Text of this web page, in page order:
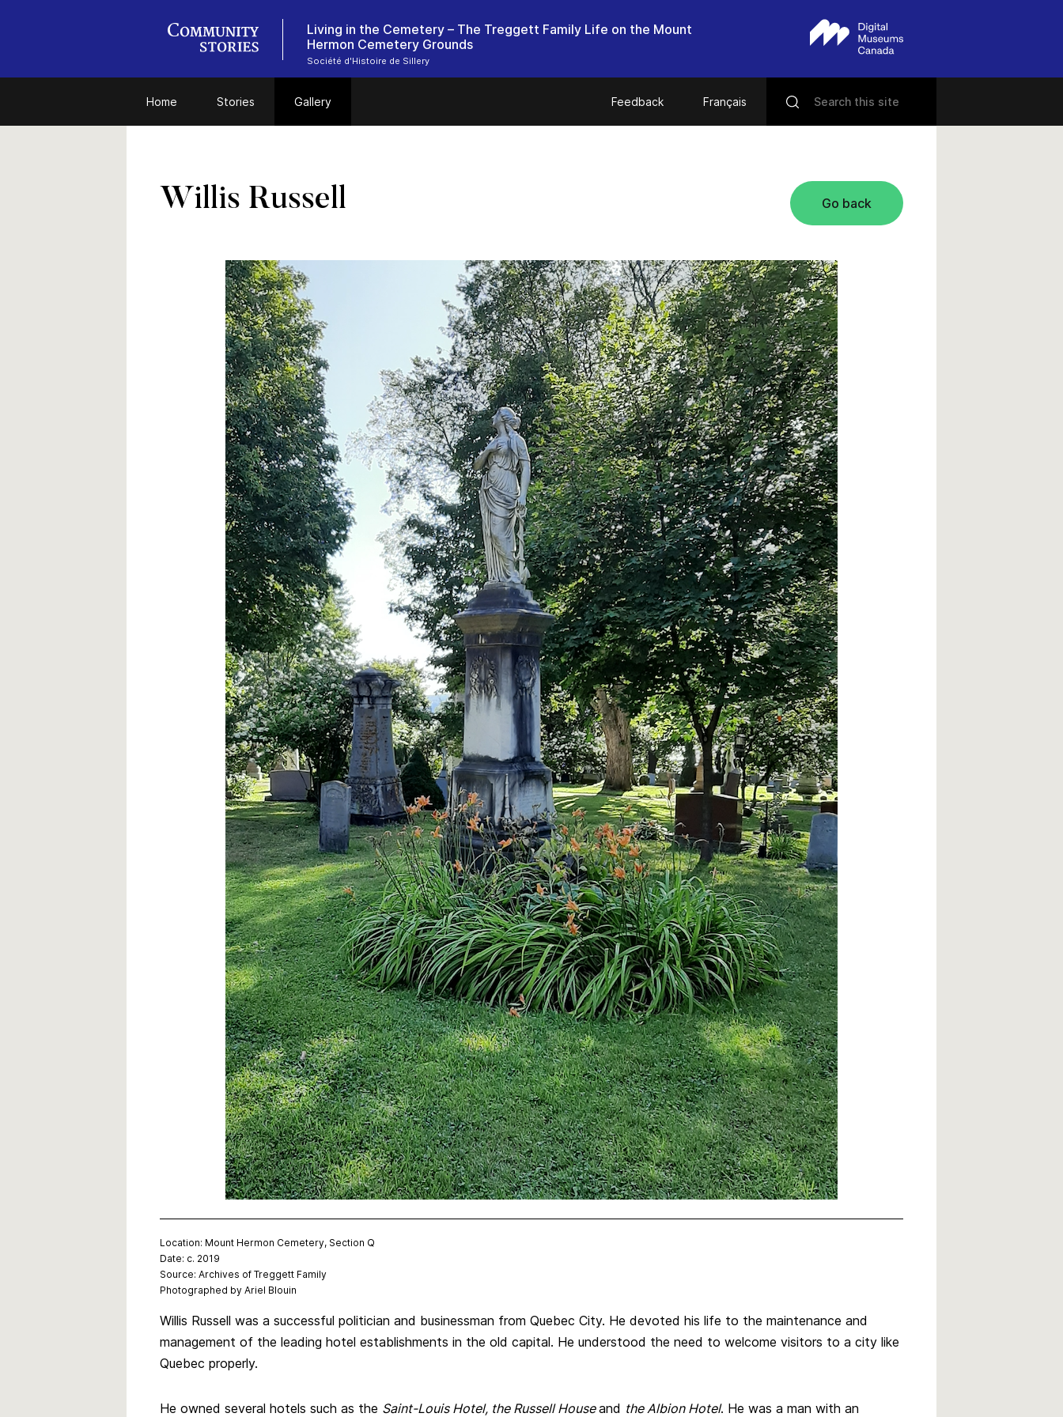
Living in the Cemetery – The Treggett Family Life on the Mount
Hermon Cemetery Grounds
Société d'Histoire de Sillery
Home Stories Gallery Feedback Français
Go back
Willis Russell
Location: Mount Hermon Cemetery, Section Q
Date: c. 2019
Source: Archives of Treggett Family
Photographed by Ariel Blouin
Willis Russell was a successful politician and businessman from Quebec City. He devoted his life to the maintenance and
management of the leading hotel establishments in the old capital. He understood the need to welcome visitors to a city like
Quebec properly.
He owned several hotels such as the Saint-Louis Hotel, the Russell Houseand the Albion Hotel. He was a man with an